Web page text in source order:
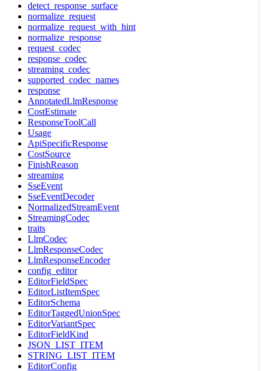
detect_response_surface
normalize_request
normalize_request_with_hint
normalize_response
request_codec
response_codec
streaming_codec
supported_codec_names
response
AnnotatedLlmResponse
CostEstimate
ResponseToolCall
Usage
ApiSpecificResponse
CostSource
FinishReason
streaming
SseEvent
SseEventDecoder
NormalizedStreamEvent
StreamingCodec
traits
LlmCodec
LlmResponseCodec
LlmResponseEncoder
config_editor
EditorFieldSpec
EditorListItemSpec
EditorSchema
EditorTaggedUnionSpec
EditorVariantSpec
EditorFieldKind
JSON_LIST_ITEM
STRING_LIST_ITEM
EditorConfig